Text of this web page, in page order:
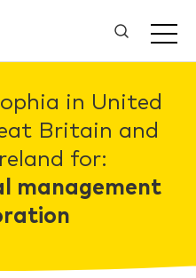
in United
Britain and
for:
management